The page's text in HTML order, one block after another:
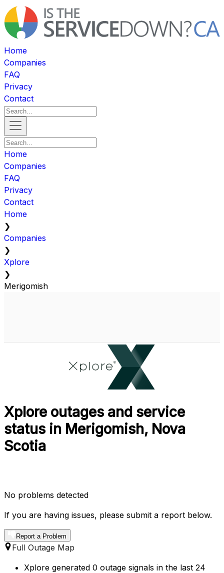
Home
Companies
FAQ
Privacy
Contact
Home
Companies
FAQ
Privacy
Contact
Home
❯
Companies
❯
Xplore
❯
Merigomish
Xplore outages and service
status in Merigomish, Nova
Scotia
No problems detected
If you are having issues, please submit a report below.
Report a Problem
Full Outage Map
Xplore generated 0 outage signals in the last 24